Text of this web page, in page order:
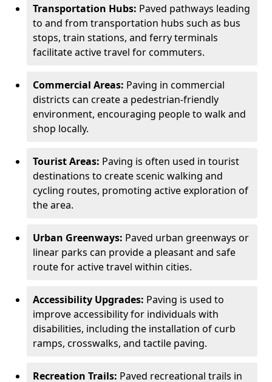
Transportation Hubs: Paved pathways leading
to and from transportation hubs such as bus
stops, train stations, and ferry terminals
facilitate active travel for commuters.
Commercial Areas: Paving in commercial
districts can create a pedestrian-friendly
environment, encouraging people to walk and
shop locally.
Tourist Areas: Paving is often used in tourist
destinations to create scenic walking and
cycling routes, promoting active exploration of
the area.
Urban Greenways: Paved urban greenways or
linear parks can provide a pleasant and safe
route for active travel within cities.
Accessibility Upgrades: Paving is used to
improve accessibility for individuals with
disabilities, including the installation of curb
ramps, crosswalks, and tactile paving.
Recreation Trails: Paved recreational trails in